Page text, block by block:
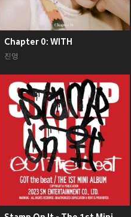
Chapter 0: WITH
진영